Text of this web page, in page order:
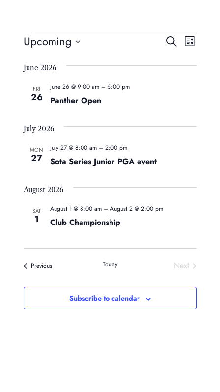
Events SearchList
Upcoming
date.
June 2026
FRI
26 Panther Open
June 26 @ 9:00 am– 5:00 pm
July 2026
MON
27 Sota Series Junior PGA event
July 27 @ 8:00 am– 2:00 pm
August 2026
SAT
1 Club Championship
August 1 @ 8:00 am– August 2 @ 2:00 pm
PreviousEvents Today
Next
Subscribe to calendar